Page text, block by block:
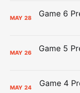
MAY 28
MAY 26
MAY 24